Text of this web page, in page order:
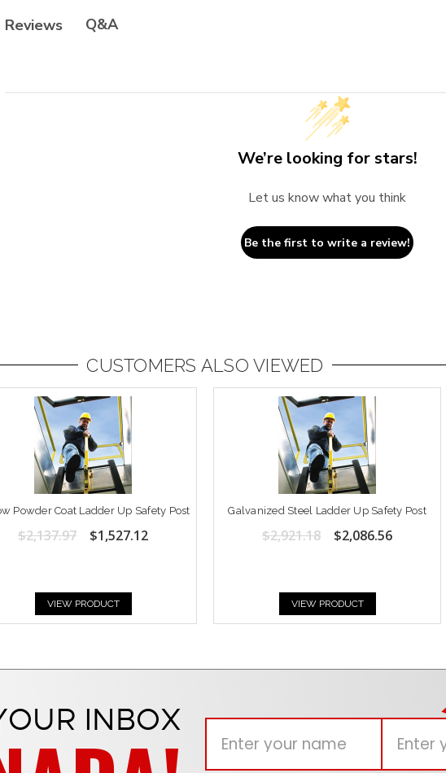
Reviews Q&A
We’re looking for stars!
Let us know what you think
Be the first to write a review!
CUSTOMERS ALSO VIEWED
Powder Coat Ladder Up Safety Post
$2,137.97 $1,527.12
VIEW PRODUCT
Galvanized Steel Ladder Up Safety Post
$2,921.18 $2,086.56
VIEW PRODUCT
INBOX